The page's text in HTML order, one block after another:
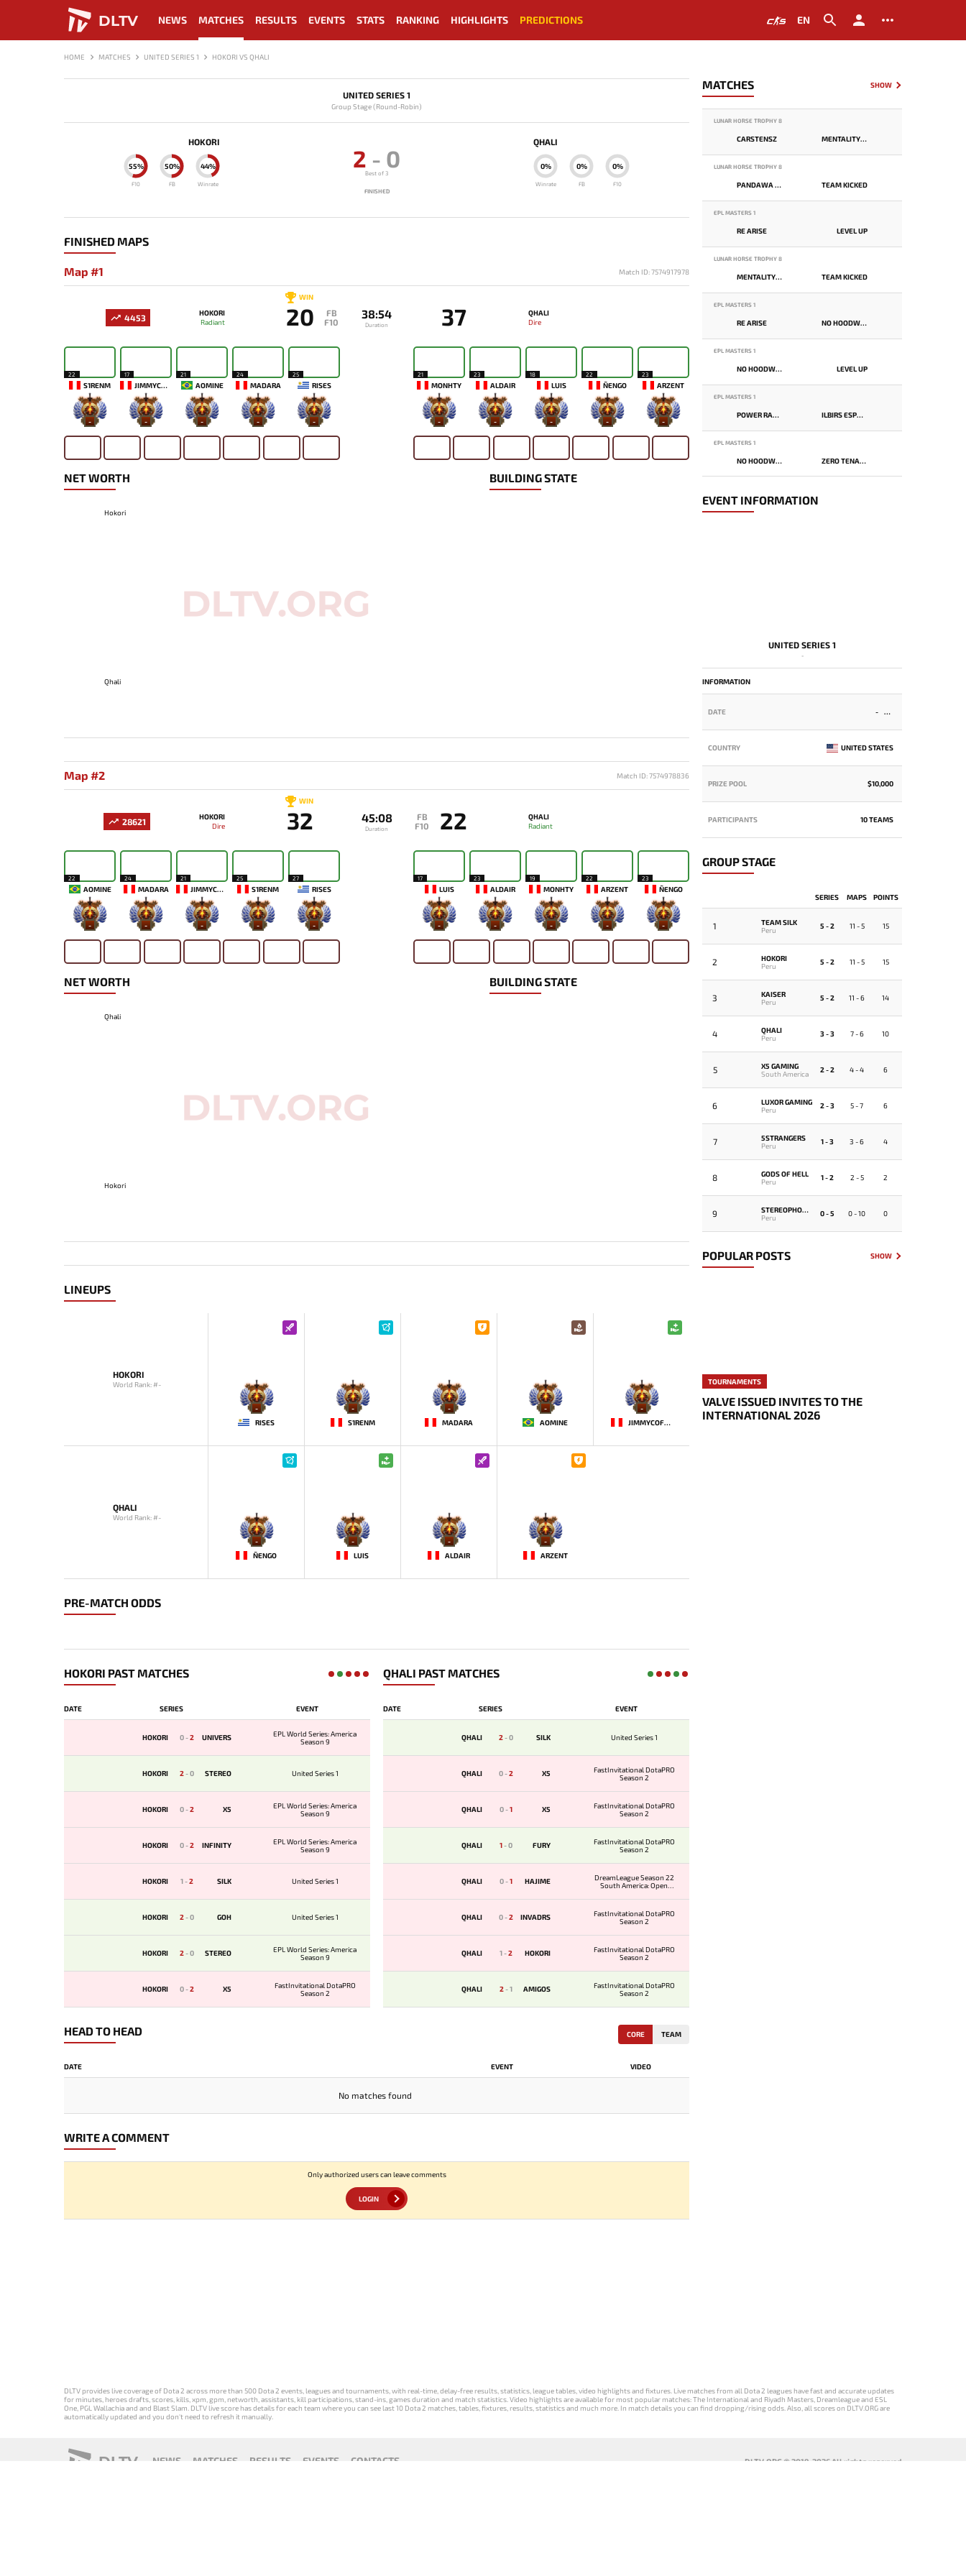
DLTV NEWS MATCHES RESULTS EVENTS STATS RANKING HIGHLIGHTS PREDICTIONS EN
HOME MATCHES UNITED SERIES 1 HOKORI VS QHALI
UNITED SERIES 1
Group Stage (Round-Robin)
HOKORI
44%
Winrate
50%
FB
55%
F10
2 - 0
Best of 3
FINISHED
QHALI
0%
Winrate
0%
FB
0%
F10
FINISHED MAPS
Map #1 Match ID: 7574917978
4453
HOKORI
Radiant
WIN
20
FB
F10
38:54
Duration 37
QHALI
Dire
22
S1RENM
-
17
JIMMYCOFF666
-
21
AOMINE
-
24
MADARA
-
25
RISES
-
21
MONHTY
-
23
ALDAIR
-
18
LUIS
-
22
ÑENGO
-
23
ARZENT
-
NET WORTH
Hokori
Qhali
BUILDING STATE
Map #2 Match ID: 7574978836
28621
HOKORI
Dire
WIN
32 45:08
Duration
FB
F10
22
QHALI
Radiant
22
AOMINE
-
24
MADARA
-
21
JIMMYCOFF666
-
25
S1RENM
-
27
RISES
-
17
LUIS
-
23
ALDAIR
-
19
MONHTY
-
22
ARZENT
-
23
ÑENGO
-
NET WORTH
Qhali
Hokori
BUILDING STATE
LINEUPS
HOKORI
World Rank: #-
-
RISES
-
S1RENM
-
MADARA
-
AOMINE
-
JIMMYCOFF666
QHALI
World Rank: #-
-
ÑENGO
-
LUIS
-
ALDAIR
-
ARZENT
PRE-MATCH ODDS
HOKORI PAST MATCHES
DATE SERIES EVENT
HOKORI 0-2 UNIVERS
EPL World Series: America
Season 9
HOKORI 2-0 STEREO United Series 1
HOKORI 0-2 X5
EPL World Series: America
Season 9
HOKORI 0-2 INFINITY
EPL World Series: America
Season 9
HOKORI 1-2 SILK United Series 1
HOKORI 2-0 GOH United Series 1
HOKORI 2-0 STEREO
EPL World Series: America
Season 9
HOKORI 0-2 X5
FastInvitational DotaPRO
Season 2
QHALI PAST MATCHES
DATE SERIES EVENT
QHALI 2-0 SILK United Series 1
QHALI 0-2 X5
FastInvitational DotaPRO
Season 2
QHALI 0-1 X5
FastInvitational DotaPRO
Season 2
QHALI 1-0 FURY
FastInvitational DotaPRO
Season 2
QHALI 0-1 HAJIME
DreamLeague Season 22
South America: Open
QHALI 0-2 INVADRS
FastInvitational DotaPRO
Season 2
QHALI 1-2 HOKORI
FastInvitational DotaPRO
Season 2
QHALI 2-1 AMIGOS
FastInvitational DotaPRO
Season 2
HEAD TO HEAD CORE TEAM
DATE EVENT VIDEO
No matches found
WRITE A COMMENT
Only authorized users can leave comments
LOGIN
MATCHES SHOW
LUNAR HORSE TROPHY 8
CARSTENSZ MENTALITY MONSTER
LUNAR HORSE TROPHY 8
PANDAWA LIMA TEAM KICKED
EPL MASTERS 1
RE ARISE LEVEL UP
LUNAR HORSE TROPHY 8
MENTALITY MONSTER TEAM KICKED
EPL MASTERS 1
RE ARISE NO HOODWINK
EPL MASTERS 1
NO HOODWINK LEVEL UP
EPL MASTERS 1
POWER RANGERS ILBIRS ESPORTS
EPL MASTERS 1
NO HOODWINK ZERO TENACITY
EVENT INFORMATION
UNITED SERIES 1
-
INFORMATION
DATE -
COUNTRY UNITED STATES
PRIZE POOL $10,000
PARTICIPANTS 10 TEAMS
GROUP STAGE
SERIES MAPS POINTS
1
TEAM SILK
Peru
5 - 2 11 - 5 15
2
HOKORI
Peru
5 - 2 11 - 5 15
3
KAISER
Peru
5 - 2 11 - 6 14
4
QHALI
Peru
3 - 3 7 - 6 10
5
X5 GAMING
South America
2 - 2 4 - 4 6
6
LUXOR GAMING
Peru
2 - 3 5 - 7 6
7
5STRANGERS
Peru
1 - 3 3 - 6 4
8
GODS OF HELL
Peru
1 - 2 2 - 5 2
9
STEREOPHONICS
Peru
0 - 5 0 - 10 0
POPULAR POSTS SHOW
TOURNAMENTS
VALVE ISSUED INVITES TO THE
INTERNATIONAL 2026
DLTV provides live coverage of Dota 2 across more than 500 Dota 2 events, leagues and tournaments, with real-time, delay-free results, statistics, league tables, video highlights and fixtures. Live matches from all Dota 2 leagues have fast and accurate updates
for minutes, heroes drafts, scores, kills, xpm, gpm, networth, assistants, kill participations, stand-ins, games duration and match statistics. Video highlights are available for most popular matches: The International and Riyadh Masters, Dreamleague and ESL
One, PGL Wallachia and and Blast Slam. DLTV live score has details for each team where you can see last 10 Dota 2 matches, tables, fixtures, results, statistics and much more. In match details you can find dropping/rising odds. Also, all scores on DLTV.ORG are
automatically updated and you don't need to refresh it manually.
DLTV NEWS MATCHES RESULTS EVENTS CONTACTS DLTV.ORG © 2019-2026 All rights reserved